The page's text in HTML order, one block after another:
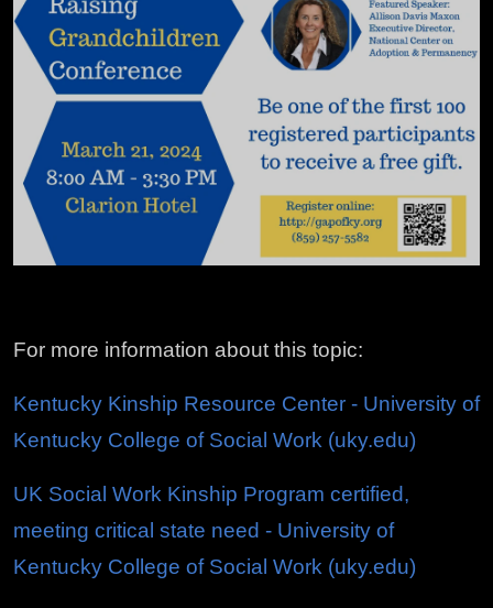
For more information about this topic:
Kentucky Kinship Resource Center - University of
Kentucky College of Social Work (uky.edu)
UK Social Work Kinship Program certified,
meeting critical state need - University of
Kentucky College of Social Work (uky.edu)